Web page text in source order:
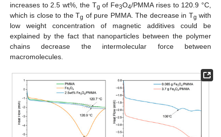
increases to 2.5 wt%, the Tg of Fe3O4/PMMA rises to 120.9 °C,
which is close to the Tg of pure PMMA. The decrease in Tg with
low weight concentration of magnetic additives could be
explained by the fact that nanoparticles between the polymer
chains decrease the intermolecular force between
macromolecules.